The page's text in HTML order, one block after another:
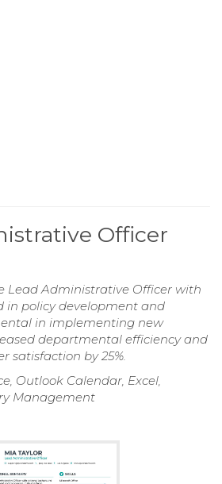
Officer
Lead Administrative Officer with
in policy development and
in implementing new
departmental efficiency and
satisfaction by 25%.
Outlook Calendar, Excel,
Management